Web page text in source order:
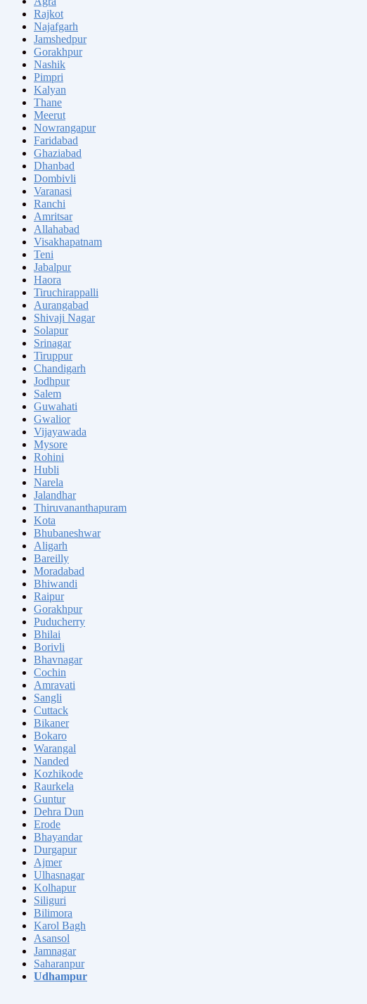
Rajkot
Najafgarh
Jamshedpur
Gorakhpur
Nashik
Pimpri
Kalyan
Thane
Meerut
Nowrangapur
Faridabad
Ghaziabad
Dhanbad
Dombivli
Varanasi
Ranchi
Amritsar
Allahabad
Visakhapatnam
Teni
Jabalpur
Haora
Tiruchirappalli
Aurangabad
Shivaji Nagar
Solapur
Srinagar
Tiruppur
Chandigarh
Jodhpur
Salem
Guwahati
Gwalior
Vijayawada
Mysore
Rohini
Hubli
Narela
Jalandhar
Thiruvananthapuram
Kota
Bhubaneshwar
Aligarh
Bareilly
Moradabad
Bhiwandi
Raipur
Gorakhpur
Puducherry
Bhilai
Borivli
Bhavnagar
Cochin
Amravati
Sangli
Cuttack
Bikaner
Bokaro
Warangal
Nanded
Kozhikode
Raurkela
Guntur
Dehra Dun
Erode
Bhayandar
Durgapur
Ajmer
Ulhasnagar
Kolhapur
Siliguri
Bilimora
Karol Bagh
Asansol
Jamnagar
Saharanpur
Udhampur